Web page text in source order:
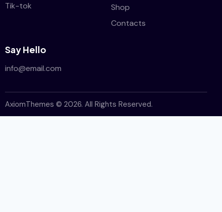
Tik-tok
Shop
Contacts
Say Hello
info@email.com
AxiomThemes © 2026. All Rights Reserved.